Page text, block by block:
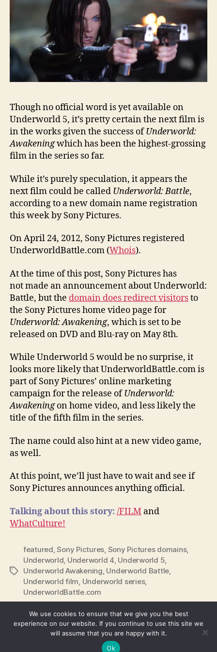
Though no official word is yet available on
Underworld 5, it’s pretty certain the next film is
in the works given the success ofUnderworld:
Awakeningwhich has been the highest-grossing
film in the series so far.
While it’s purely speculation, it appears the
next film could be called Underworld: Battle,
according to a new domain name registration
this week by Sony Pictures.
On April 24, 2012, Sony Pictures registered
UnderworldBattle.com (Whois).
At the time of this post, Sony Pictures has
not made an announcement about Underworld:
Battle, but the domain does redirect visitorsto
the Sony Pictures home video page for
Underworld: Awakening, which is set to be
released on DVD and Blu-ray on May 8th.
While Underworld 5 would be no surprise, it
looks more likely that UnderworldBattle.com is
part of Sony Pictures’ online marketing
campaign for the release ofUnderworld:
Awakeningon home video, and less likely the
title of the fifth film in the series.
The name could also hint at a new video game,
as well.
At this point, we’ll just have to wait and see if
Sony Pictures announces anything official.
Talking about this story:/FILM and
WhatCulture!
Tags
featured,Sony Pictures, Sony Pictures domains,
Underworld, Underworld 4, Underworld 5,
Underworld Awakening, Underworld Battle,
Underworld film, Underworld series,
UnderworldBattle.com
We use cookies to ensure that we give you the best
experience on our website. If you continue to use this site we
will assume that you are happy with it.
Ok